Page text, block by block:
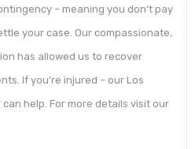
– meaning you don’t pay
your case. Our compassionate,
has allowed us to recover
If you’re injured – our Los
help. For more details visit our